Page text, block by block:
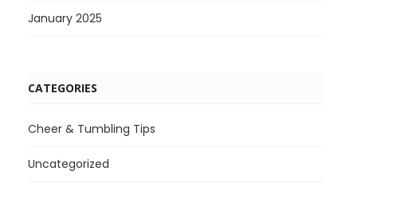
January 2025
CATEGORIES
Cheer & Tumbling Tips
Uncategorized